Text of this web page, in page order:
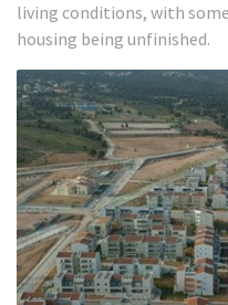
living conditions, with
housing being unfinished.